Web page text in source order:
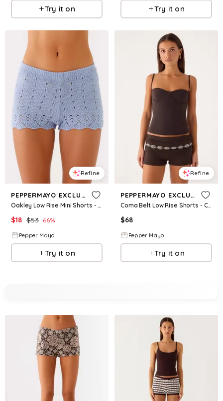
Try it on Try it on
Refine
PEPPERMAYO EXCLUSIVE
Oakley Low Rise Mini Shorts - Blue
$18 $53 66%
Pepper Mayo
Try it on
Refine
PEPPERMAYO EXCLUSIVE
Coma Belt Low Rise Shorts - Chocolate
$68
Pepper Mayo
Try it on